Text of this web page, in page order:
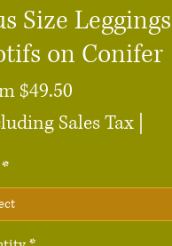
Size
on Conifer
$49.50
Price
Sales Tax
*